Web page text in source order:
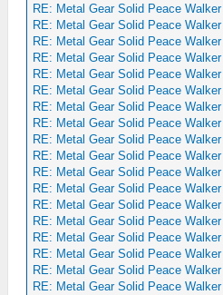
RE: Metal Gear Solid Peace Walker
RE: Metal Gear Solid Peace Walker
RE: Metal Gear Solid Peace Walker
RE: Metal Gear Solid Peace Walker
RE: Metal Gear Solid Peace Walker
RE: Metal Gear Solid Peace Walker
RE: Metal Gear Solid Peace Walker
RE: Metal Gear Solid Peace Walker
RE: Metal Gear Solid Peace Walker
RE: Metal Gear Solid Peace Walker
RE: Metal Gear Solid Peace Walker
RE: Metal Gear Solid Peace Walker
RE: Metal Gear Solid Peace Walker
RE: Metal Gear Solid Peace Walker
RE: Metal Gear Solid Peace Walker
RE: Metal Gear Solid Peace Walker
RE: Metal Gear Solid Peace Walker
RE: Metal Gear Solid Peace Walker